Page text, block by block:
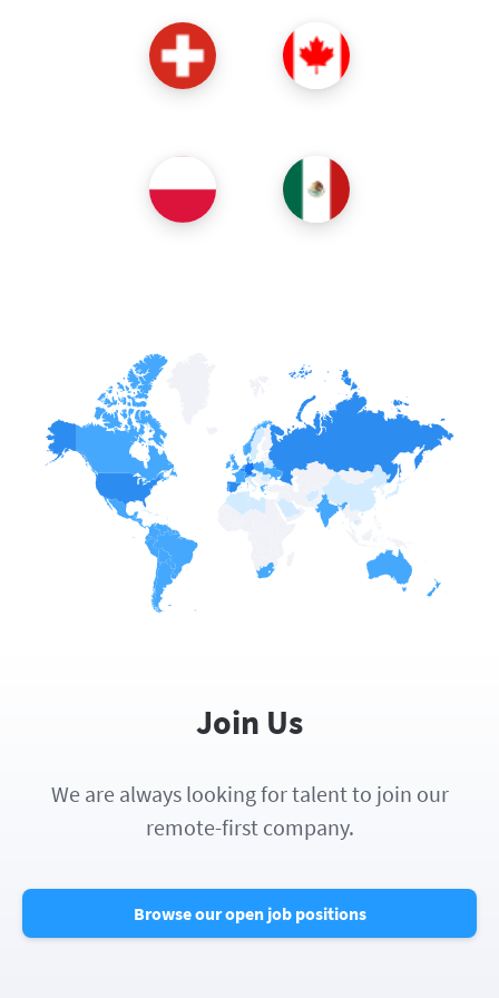
Join Us
We are always looking for talent to join our
remote-first company.
Browse our open job positions